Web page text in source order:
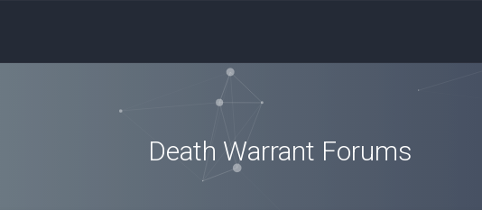
Death Warrant Forums